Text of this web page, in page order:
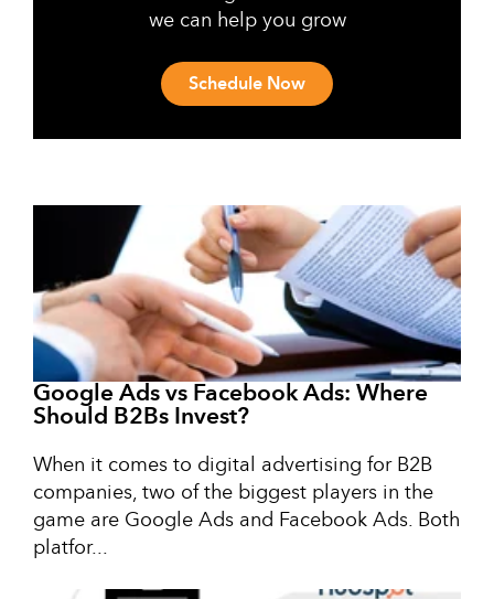
we can help you grow
Schedule Now
Google Ads vs Facebook Ads: Where
Should B2Bs Invest?
When it comes to digital advertising for B2B
companies, two of the biggest players in the
game are Google Ads and Facebook Ads. Both
platfor...